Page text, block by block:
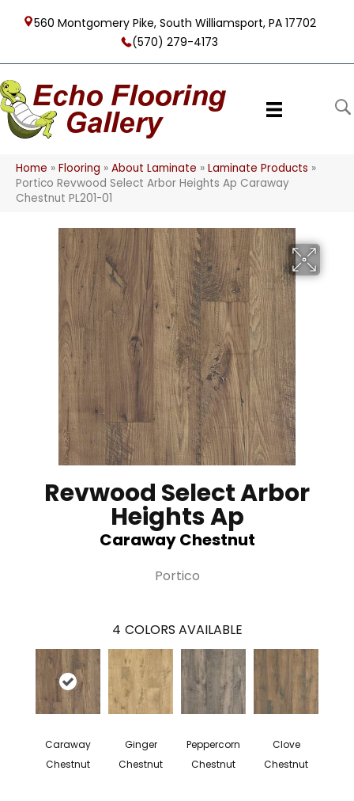
560 Montgomery Pike, South Williamsport, PA 17702
(570) 279-4173
Home » Flooring » About Laminate » Laminate Products »
Portico Revwood Select Arbor Heights Ap Caraway
Chestnut PL201-01
Revwood Select Arbor
Heights Ap
Caraway Chestnut
Portico
4 COLORS AVAILABLE
Caraway
Chestnut
Ginger
Chestnut
Peppercorn
Chestnut
Clove
Chestnut